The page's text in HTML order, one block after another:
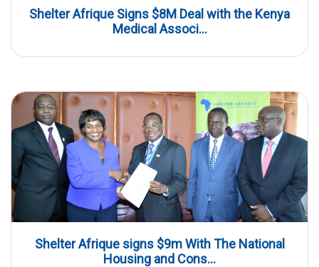
Shelter Afrique Signs $8M Deal with the Kenya
Medical Associ...
Shelter Afrique signs $9m With The National
Housing and Cons...